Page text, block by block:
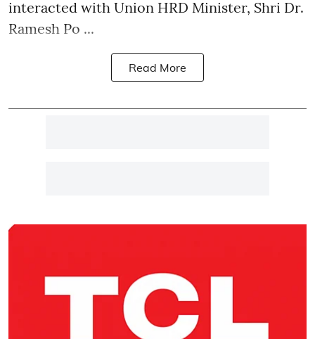
interacted with Union HRD Minister, Shri Dr.
Ramesh Po ...
Read More